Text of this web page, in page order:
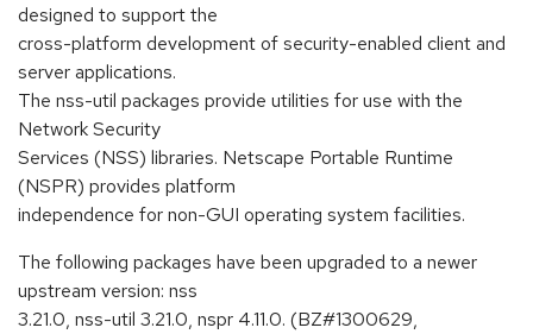
designed to support the
cross-platform development of security-enabled client and
server applications.
The nss-util packages provide utilities for use with the
Network Security
Services (NSS) libraries. Netscape Portable Runtime
(NSPR) provides platform
independence for non-GUI operating system facilities.
The following packages have been upgraded to a newer
upstream version: nss
3.21.0, nss-util 3.21.0, nspr 4.11.0. (BZ#1300629,